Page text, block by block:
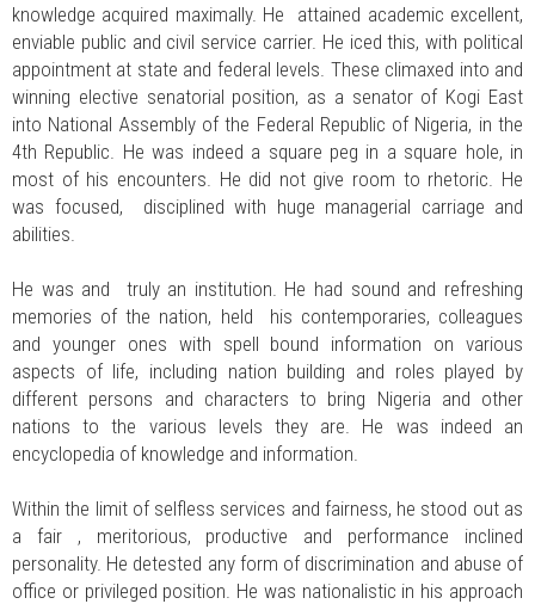
knowledge acquired maximally. He attained academic excellent,
enviable public and civil service carrier. He iced this, with political
appointment at state and federal levels. These climaxed into and
winning elective senatorial position, as a senator of Kogi East
into National Assembly of the Federal Republic of Nigeria, in the
4th Republic. He was indeed a square peg in a square hole, in
most of his encounters. He did not give room to rhetoric. He
was focused, disciplined with huge managerial carriage and
abilities.
He was and truly an institution. He had sound and refreshing
memories of the nation, held his contemporaries, colleagues
and younger ones with spell bound information on various
aspects of life, including nation building and roles played by
different persons and characters to bring Nigeria and other
nations to the various levels they are. He was indeed an
encyclopedia of knowledge and information.
Within the limit of selfless services and fairness, he stood out as
a fair , meritorious, productive and performance inclined
personality. He detested any form of discrimination and abuse of
office or privileged position. He was nationalistic in his approach